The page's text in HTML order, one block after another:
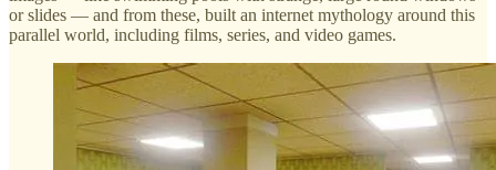
or slides — and from these, built an internet mythology around this
parallel world, including films, series, and video games.